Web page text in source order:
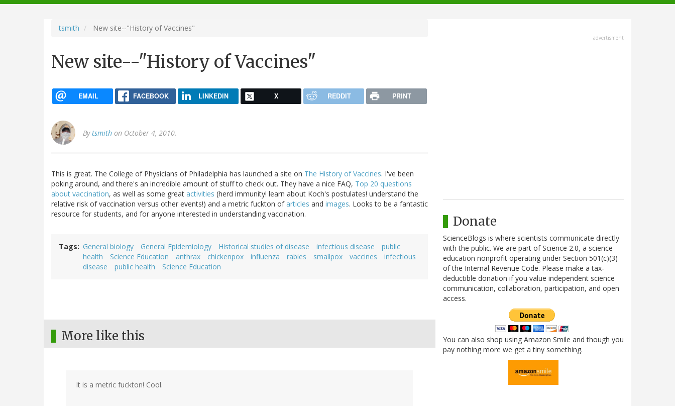
navigation
tsmith New site--"History of Vaccines"
New site--"History of Vaccines"
EMAIL FACEBOOK LINKEDIN X REDDIT PRINT
Bytsmith on October 4, 2010.
This is great. The College of Physicians of Philadelphia has launched a site on The History of Vaccines. I've been
poking around, and there's an incredible amount of stuff to check out. They have a nice FAQ, Top 20 questions
about vaccination, as well as some great activities (herd immunity! learn about Koch's postulates! understand the
relative risk of vaccination versus other events!) and a metric fuckton ofarticles and images. Looks to be a fantastic
resource for students, and for anyone interested in understanding vaccination.
Tags General biology General Epidemiology Historical studies of disease infectious disease
public
health
Science Education anthrax chickenpox influenza rabies smallpox vaccines
infectious
disease
public health Science Education
More like this
It is a metric fuckton! Cool.
advertisment
Donate
ScienceBlogs is where scientists communicate directly
with the public. We are part of Science 2.0, a science
education nonprofit operating under Section 501(c)(3)
of the Internal Revenue Code. Please make a tax-
deductible donation if you value independent science
communication, collaboration, participation, and open
access.
You can also shop using Amazon Smile and though you
pay nothing more we get a tiny something.